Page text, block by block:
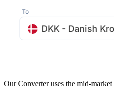
To
DKK - Danish
Our Converter uses the mid-